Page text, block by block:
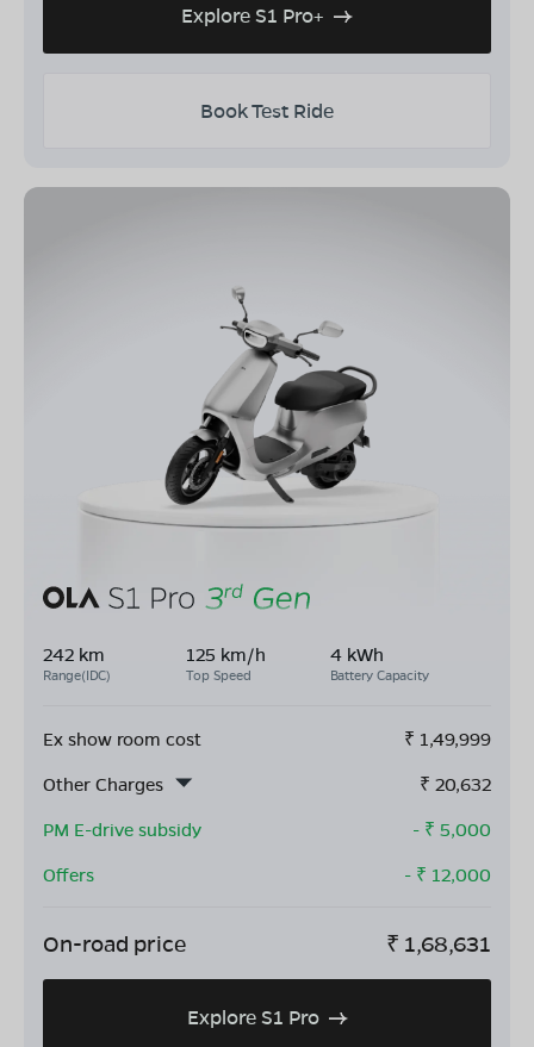
Explore S1 Pro+
Book Test Ride
242 km
Range(IDC)
125 km/h
Top Speed
4 kWh
Battery Capacity
Ex show room cost ₹ 1,49,999
Other Charges
₹ 20,632
PM E-drive subsidy
- ₹ 5,000
Offers
- ₹ 12,000
On-road price ₹ 1,68,631
Explore S1 Pro